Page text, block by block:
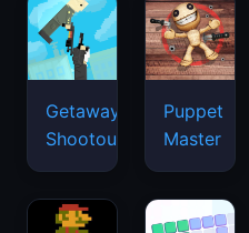
Getaway
Shootout
Puppet
Master